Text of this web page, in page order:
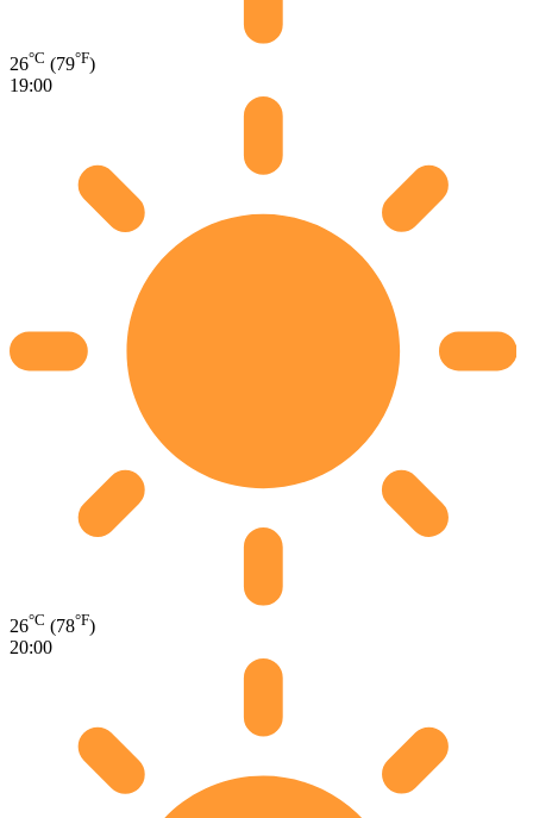
26°C (79°F)
19:00
26°C (78°F)
20:00